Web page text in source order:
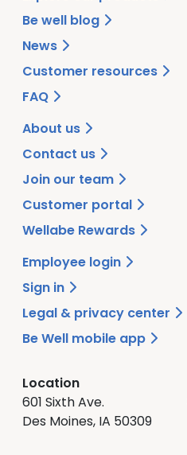
Be well blog
News
Customer resources
FAQ
About us
Contact us
Join our team
Customer portal
Wellabe Rewards
Employee login
Sign in
Legal & privacy center
Be Well mobile app
Location
601 Sixth Ave.
Des Moines, IA 50309